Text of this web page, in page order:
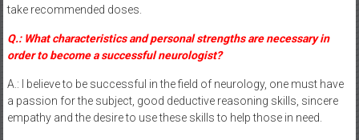
take recommended doses.
Q.: What characteristics and personal strengths are necessary in
order to become a successful neurologist?
A.: I believe to be successful in the field of neurology, one must have
a passion for the subject, good deductive reasoning skills, sincere
empathy and the desire to use these skills to help those in need.